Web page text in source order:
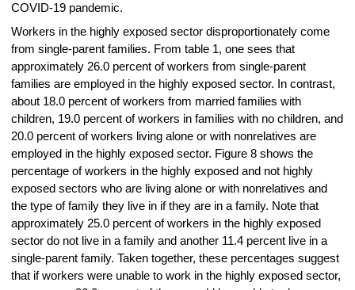
COVID-19 pandemic.
Workers in the highly exposed sector disproportionately come
from single-parent families. From table 1, one sees that
approximately 26.0 percent of workers from single-parent
families are employed in the highly exposed sector. In contrast,
about 18.0 percent of workers from married families with
children, 19.0 percent of workers in families with no children, and
20.0 percent of workers living alone or with nonrelatives are
employed in the highly exposed sector. Figure 8 shows the
percentage of workers in the highly exposed and not highly
exposed sectors who are living alone or with nonrelatives and
the type of family they live in if they are in a family. Note that
approximately 25.0 percent of workers in the highly exposed
sector do not live in a family and another 11.4 percent live in a
single-parent family. Taken together, these percentages suggest
that if workers were unable to work in the highly exposed sector,